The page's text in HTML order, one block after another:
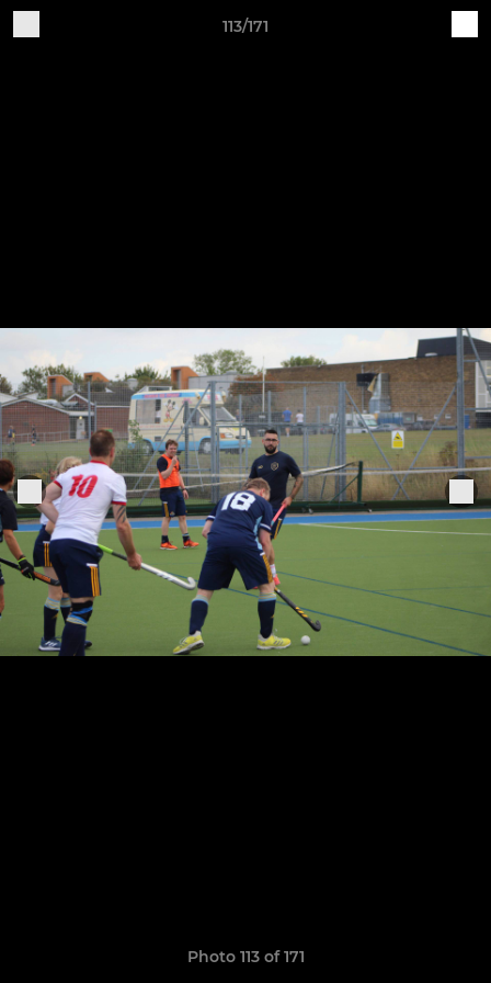
113/171
Photo 113 of 171